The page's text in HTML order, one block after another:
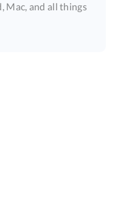
Mac, and all things